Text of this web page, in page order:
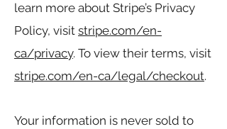
learn more about Stripe’s Privacy
Policy, visit stripe.com/en-
ca/privacy. To view their terms, visit
stripe.com/en-ca/legal/checkout.
Your information is never sold to